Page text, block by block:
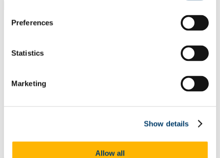
Preferences
Statistics
Marketing
Show details
Allow all
Site Search Text
Website
Research and Innovation
In This Section